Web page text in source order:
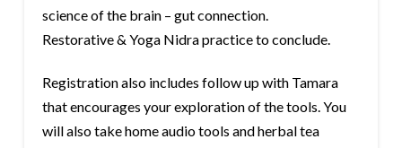
science of the brain – gut connection.
Restorative & Yoga Nidra practice to conclude.
Registration also includes follow up with Tamara
that encourages your exploration of the tools. You
will also take home audio tools and herbal tea